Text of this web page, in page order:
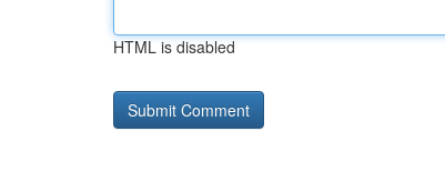
HTML is disabled